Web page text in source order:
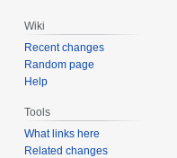
Wiki
Recent changes
Random page
Help
Tools
What links here
Related changes